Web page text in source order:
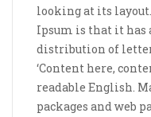
looking at its
Ipsum is that it has
distribution of
‘Content here,
readable English.
packages and web